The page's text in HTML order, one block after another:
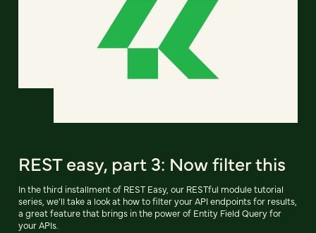
REST easy, part 3: Now filter this
In the third installment of REST Easy, our RESTful module tutorial
series, we'll take a look at how to filter your API endpoints for results,
a great feature that brings in the power of Entity Field Query for
your APIs.